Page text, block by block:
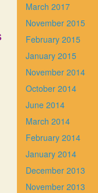
March 2017
November 2015
February 2015
January 2015
November 2014
October 2014
June 2014
March 2014
February 2014
January 2014
December 2013
November 2013